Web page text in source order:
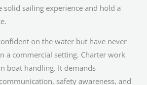
solid sailing experience and hold a
on the water but have never
a commercial setting. Charter work
boat handling. It demands
safety awareness, and